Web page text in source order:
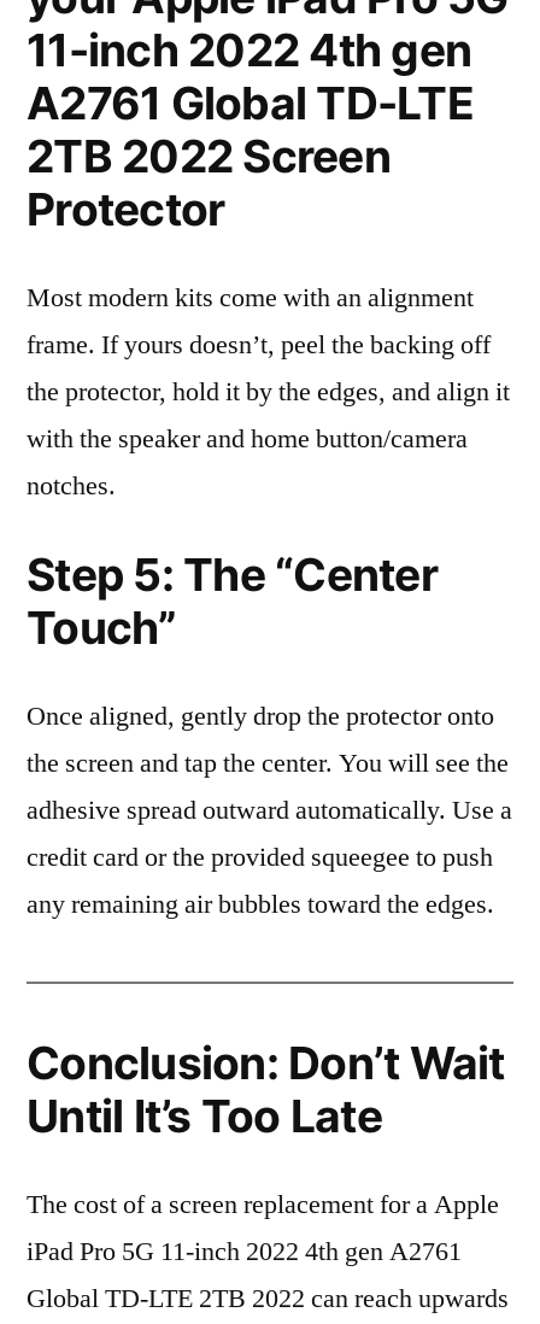
11-inch 2022 4th gen
A2761 Global TD-LTE
2TB 2022 Screen
Protector
Most modern kits come with an alignment
frame. If yours doesn’t, peel the backing off
the protector, hold it by the edges, and align it
with the speaker and home button/camera
notches.
Step 5: The “Center
Touch”
Once aligned, gently drop the protector onto
the screen and tap the center. You will see the
adhesive spread outward automatically. Use a
credit card or the provided squeegee to push
any remaining air bubbles toward the edges.
Conclusion: Don’t Wait
Until It’s Too Late
The cost of a screen replacement for a Apple
iPad Pro 5G 11-inch 2022 4th gen A2761
Global TD-LTE 2TB 2022 can reach upwards